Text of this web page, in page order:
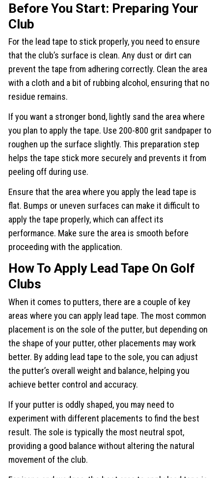
Before You Start: Preparing Your
Club
For the lead tape to stick properly, you need to ensure
that the club’s surface is clean. Any dust or dirt can
prevent the tape from adhering correctly. Clean the area
with a cloth and a bit of rubbing alcohol, ensuring that no
residue remains.
If you want a stronger bond, lightly sand the area where
you plan to apply the tape. Use 200-800 grit sandpaper to
roughen up the surface slightly. This preparation step
helps the tape stick more securely and prevents it from
peeling off during use.
Ensure that the area where you apply the lead tape is
flat. Bumps or uneven surfaces can make it difficult to
apply the tape properly, which can affect its
performance. Make sure the area is smooth before
proceeding with the application.
How To Apply Lead Tape On Golf
Clubs
When it comes to putters, there are a couple of key
areas where you can apply lead tape. The most common
placement is on the sole of the putter, but depending on
the shape of your putter, other placements may work
better. By adding lead tape to the sole, you can adjust
the putter’s overall weight and balance, helping you
achieve better control and accuracy.
If your putter is oddly shaped, you may need to
experiment with different placements to find the best
result. The sole is typically the most neutral spot,
providing a good balance without altering the natural
movement of the club.